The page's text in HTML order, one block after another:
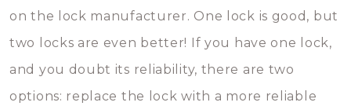
on the lock manufacturer. One lock is good, but
two locks are even better! If you have one lock,
and you doubt its reliability, there are two
options: replace the lock with a more reliable